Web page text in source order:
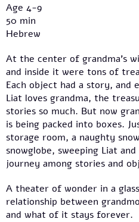
Age 4-9
50 min
Hebrew
At the center of grandma’s
and inside it were tons of
Each object had a story, and
Liat loves grandma, the
stories so much. But now
is being packed into boxes.
storage room, a naughty
snowglobe, sweeping Liat
journey among stories and
A theater of wonder in a
relationship between
and what of it stays forever.